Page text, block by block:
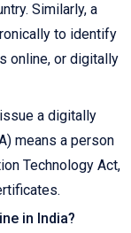
Similarly, a
to identify
online, or digitally
a digitally
means a person
Technology Act,
in India?